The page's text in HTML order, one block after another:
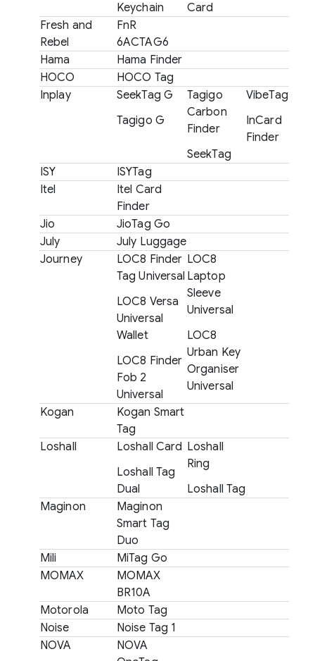
Keychain
Card
Fresh and
Rebel
FnR
6ACTAG6
Hama
Hama Finder
HOCO
HOCO Tag
Inplay
SeekTag G
Tagigo G
Tagigo
Carbon
Finder
SeekTag
VibeTag
InCard
Finder
ISY
ISYTag
Itel
Itel Card
Finder
Jio
JioTag Go
July
July Luggage
Journey
LOC8 Finder
Tag Universal
LOC8 Versa
Universal
Wallet
LOC8 Finder
Fob 2
Universal
LOC8
Laptop
Sleeve
Universal
LOC8
Urban Key
Organiser
Universal
Kogan
Kogan Smart
Tag
Loshall
Loshall Card
Loshall Tag
Dual
Loshall
Ring
Loshall Tag
Maginon
Maginon
Smart Tag
Duo
Mili
MiTag Go
MOMAX
MOMAX
BR10A
Motorola
Moto Tag
Noise
Noise Tag 1
NOVA
NOVA